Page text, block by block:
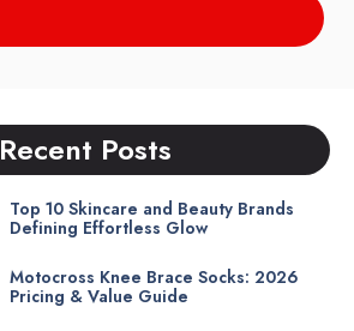
Recent Posts
Top 10 Skincare and Beauty Brands
Defining Effortless Glow
Motocross Knee Brace Socks: 2026
Pricing & Value Guide